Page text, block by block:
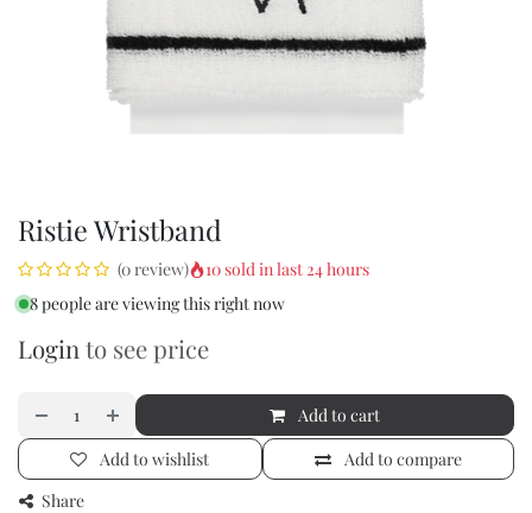
Ristie Wristband
(0 review)
10 sold in last 24 hours
8 people are viewing this right now
Login to see price
Add to cart
Add to compare
Add to wishlist
Share